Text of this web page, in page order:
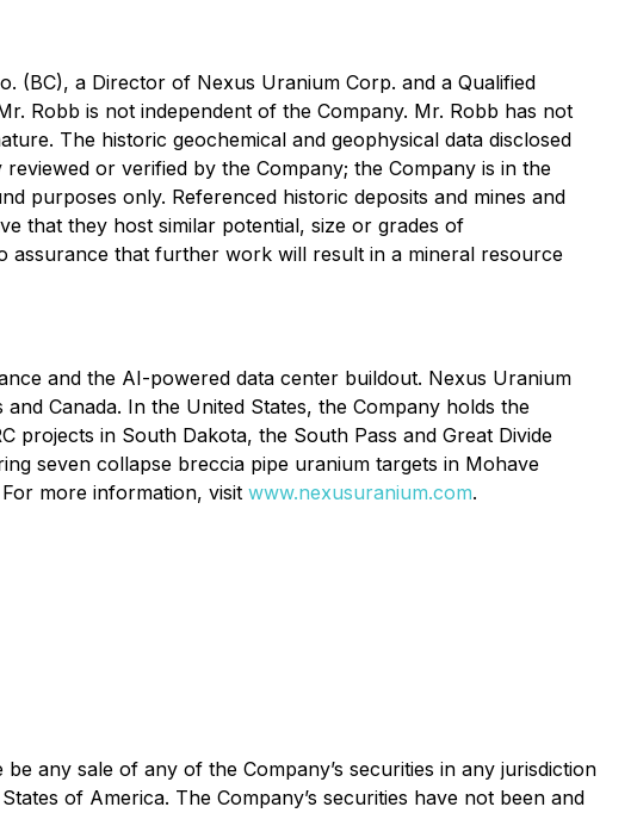
(BC), a Director of Nexus Uranium Corp. and a Qualified
Robb is not independent of the Company. Mr. Robb has not
The historic geochemical and geophysical data disclosed
or verified by the Company; the Company is in the
purposes only. Referenced historic deposits and mines and
that they host similar potential, size or grades of
assurance that further work will result in a mineral resource
and the AI-powered data center buildout. Nexus Uranium
Canada. In the United States, the Company holds the
projects in South Dakota, the South Pass and Great Divide
seven collapse breccia pipe uranium targets in Mohave
more information, visit www.nexusuranium.com.
any sale of any of the Company’s securities in any jurisdiction
of America. The Company’s securities have not been and